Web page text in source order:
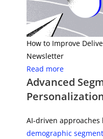
How to Improve
Newsletter
Read more
Advanced
AI-driven approaches
demographic